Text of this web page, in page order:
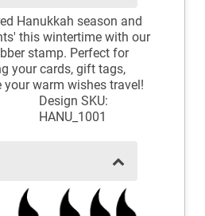
Hanukkah season and
this wintertime with our
stamp. Perfect for
your cards, gift tags,
your warm wishes travel!
Design SKU:
HANU_1001